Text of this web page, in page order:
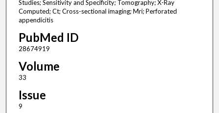
Studies; Sensitivity and Specificity; Tomography; X-Ray
Computed; Ct; Cross-sectional imaging; Mri; Perforated
appendicitis
PubMed ID
28674919
Volume
33
Issue
9